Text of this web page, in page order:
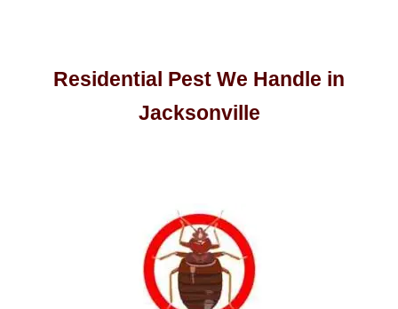
Residential Pest We Handle in
Jacksonville